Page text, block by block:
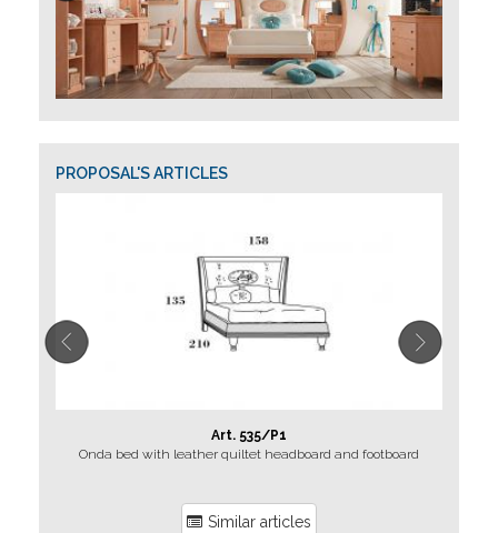
PROPOSAL'S ARTICLES
Art. 535/P1
Onda bed with leather quiltet headboard and footboard
Similar articles